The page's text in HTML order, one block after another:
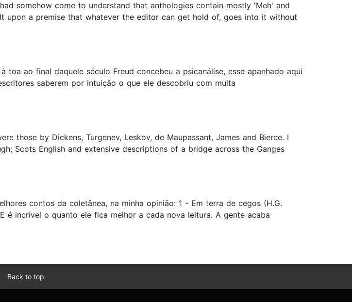
somehow come to understand that anthologies contain mostly 'Meh' and
upon a premise that whatever the editor can get hold of, goes into it without
ao final daquele século Freud concebeu a psicanálise, esse apanhado aqui
saberem por intuição o que ele descobriu com muita
those by Dickens, Turgenev, Leskov, de Maupassant, James and Bierce. I
Scots English and extensive descriptions of a bridge across the Ganges
contos da coletânea, na minha opinião: 1 - Em terra de cegos (H.G.
é incrível o quanto ele fica melhor a cada nova leitura. A gente acaba
Back to top